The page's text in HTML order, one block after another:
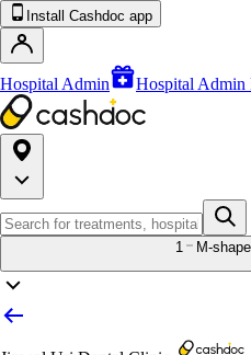
Install Cashdoc app
Hospital Admin Hospital Admin
1 M-